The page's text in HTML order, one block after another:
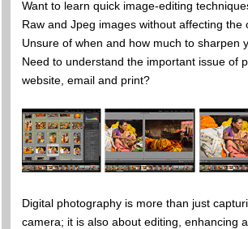
Want to learn quick image-editing
Raw and Jpeg images without affecting the
Unsure of when and how much to sharpen
Need to understand the important issue of
website, email and print?
Digital photography is more than just
camera; it is also about editing, enhancing